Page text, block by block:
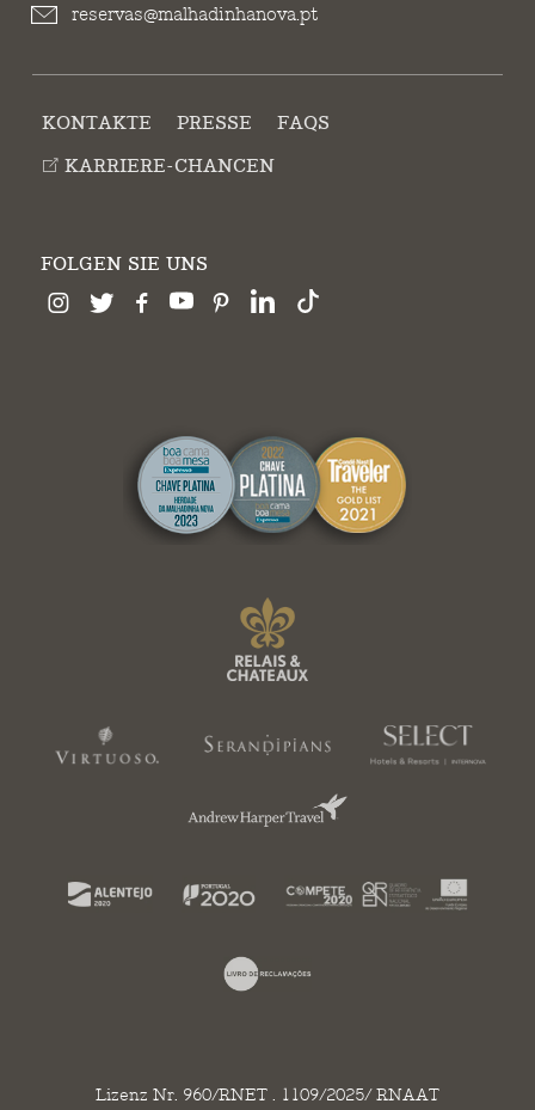
reservas@malhadinhanova.pt
KONTAKTE PRESSE
FAQS
KARRIERE-CHANCEN
FOLGEN SIE UNS
Lizenz Nr. 960/RNET . 1109/2025/ RNAAT